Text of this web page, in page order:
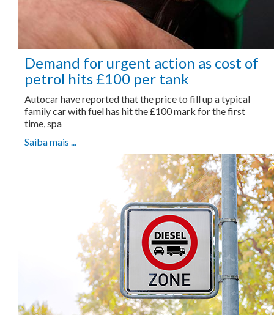
Demand for urgent action as cost of
petrol hits £100 per tank
Autocar have reported that the price to fill up a typical
family car with fuel has hit the £100 mark for the first
time, spa
Saiba mais ...